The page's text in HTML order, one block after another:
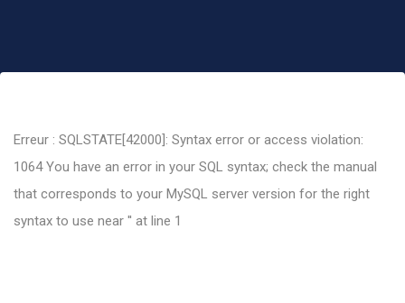
Erreur : SQLSTATE[42000]: Syntax error or access violation:
1064 You have an error in your SQL syntax; check the manual
that corresponds to your MySQL server version for the right
syntax to use near '' at line 1